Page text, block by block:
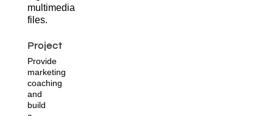
multimedia
files.
Project
Provide
marketing
coaching
and
build